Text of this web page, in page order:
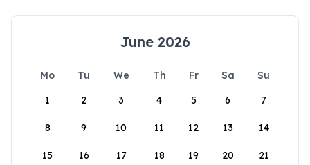
June 2026
Mo Tu We Th Fr Sa
Su
1
2 3 4 5 6 7
8 9 10 11 12 13 14
15 16 17 18 19 20 21